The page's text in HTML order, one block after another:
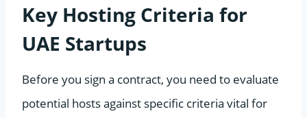
Key Hosting Criteria for
UAE Startups
Before you sign a contract, you need to evaluate
potential hosts against specific criteria vital for